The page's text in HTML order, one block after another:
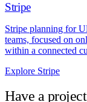
Stripe
Stripe planning for
teams, focused on
within a connected
Explore Stripe
Have a